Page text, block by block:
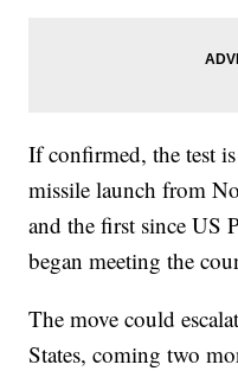
If confirmed, the test
missile launch from
and the first since US
began meeting the
The move could
States, coming two